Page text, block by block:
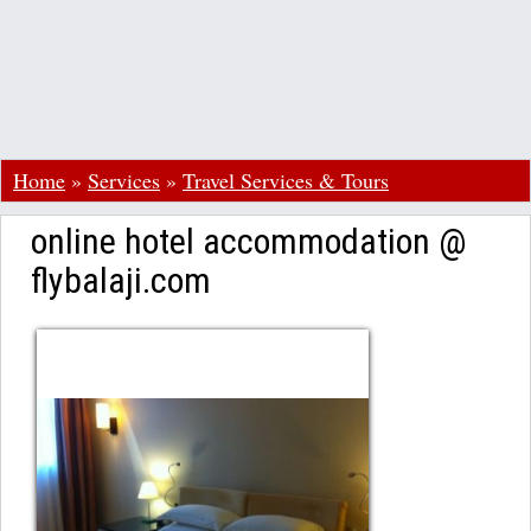
Home » Services » Travel Services & Tours
online hotel accommodation @
flybalaji.com